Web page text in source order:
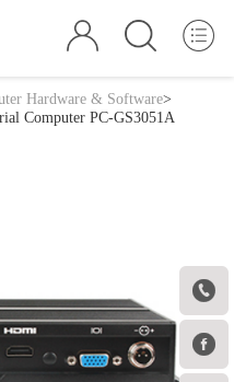


Hardware & Software>
Computer PC-GS3051A